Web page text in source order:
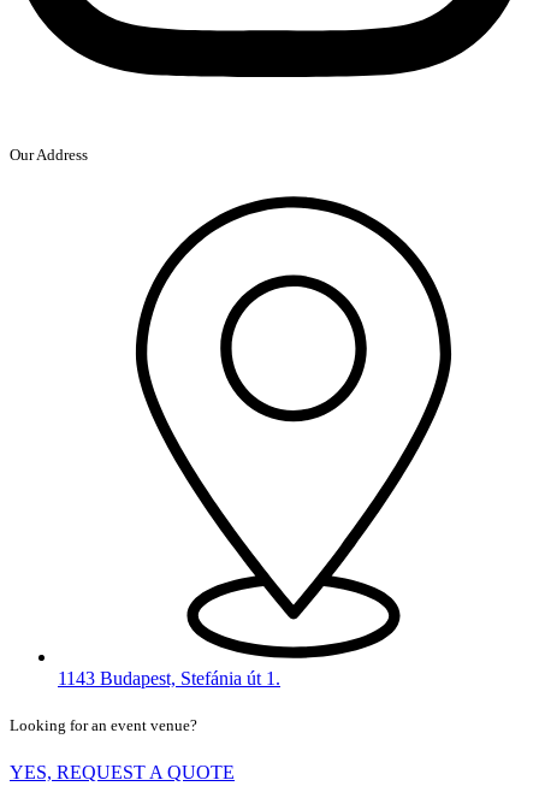
Our Address
1143 Budapest, Stefánia út 1.
Looking for an event venue?
YES, REQUEST A QUOTE